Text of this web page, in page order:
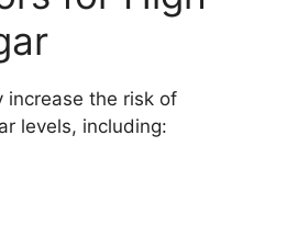
increase the risk of
levels, including: